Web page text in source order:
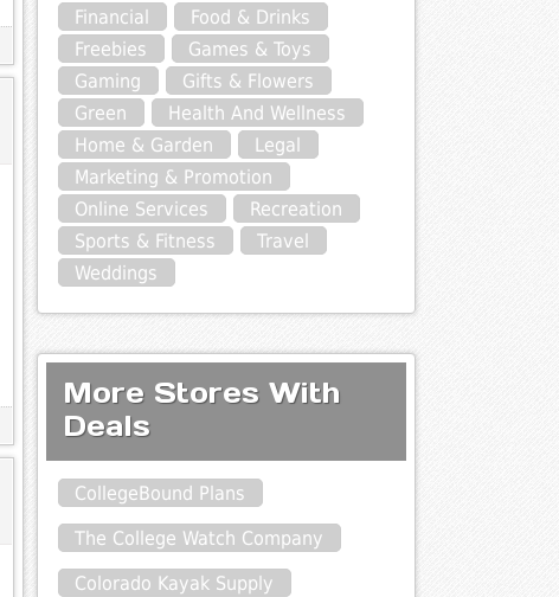
Financial
Food & Drinks
Freebies
Games & Toys
Gaming
Gifts & Flowers
Green
Health And Wellness
Home & Garden
Legal
Marketing & Promotion
Online Services
Recreation
Sports & Fitness
Travel
Weddings
More Stores With
Deals
CollegeBound Plans
The College Watch Company
Colorado Kayak Supply